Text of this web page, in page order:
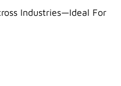
Industries—Ideal For